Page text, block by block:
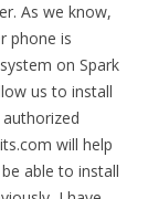
As we know,
phone is
on Spark
us to install
will help
able to install